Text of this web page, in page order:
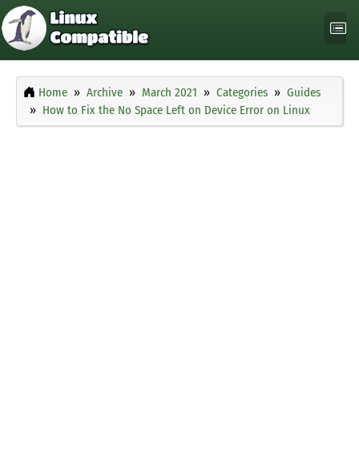
Home Archive March 2021 Categories
Guides
How to Fix the No Space Left on Device Error on Linux